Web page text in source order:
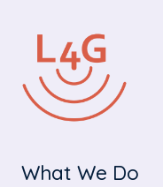
What We Do